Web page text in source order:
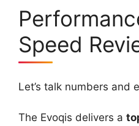
Speed
Let’s talk numbers and
The Evoqis delivers a